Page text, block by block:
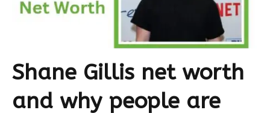
Shane Gillis net worth
and why people are